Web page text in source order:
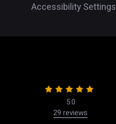
Accessibility Settings
5.0
29 reviews